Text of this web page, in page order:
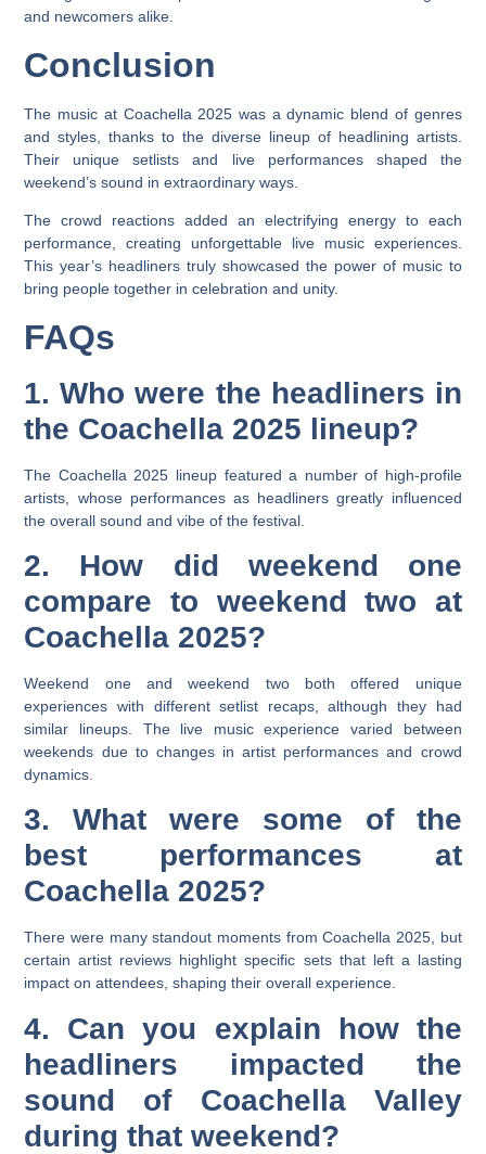
and newcomers alike.
Conclusion
The music at Coachella 2025 was a dynamic blend of genres
and styles, thanks to the diverse lineup of headlining artists.
Their unique setlists and live performances shaped the
weekend’s sound in extraordinary ways.
The crowd reactions added an electrifying energy to each
performance, creating unforgettable live music experiences.
This year’s headliners truly showcased the power of music to
bring people together in celebration and unity.
FAQs
1. Who were the headliners in
the Coachella 2025 lineup?
The Coachella 2025 lineup featured a number of high-profile
artists, whose performances as headliners greatly influenced
the overall sound and vibe of the festival.
2. How did weekend one
compare to weekend two at
Coachella 2025?
Weekend one and weekend two both offered unique
experiences with different setlist recaps, although they had
similar lineups. The live music experience varied between
weekends due to changes in artist performances and crowd
dynamics.
3. What were some of the
best performances at
Coachella 2025?
There were many standout moments from Coachella 2025, but
certain artist reviews highlight specific sets that left a lasting
impact on attendees, shaping their overall experience.
4. Can you explain how the
headliners impacted the
sound of Coachella Valley
during that weekend?